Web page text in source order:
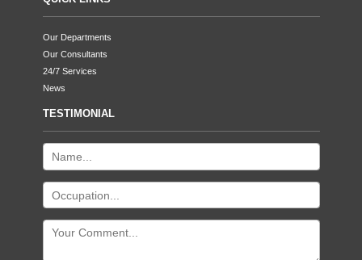
Our Departments
Our Consultants
24/7 Services
News
TESTIMONIAL